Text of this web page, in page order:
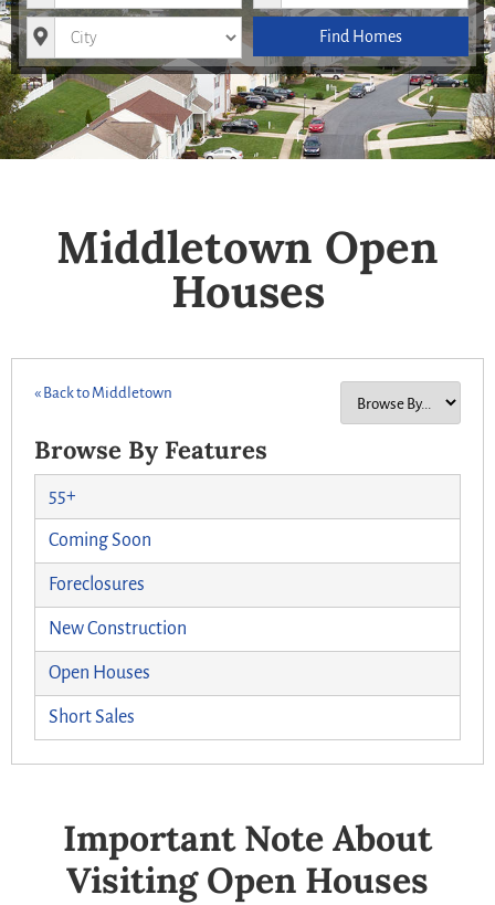
City Find Homes
Middletown Open
Houses
« Back to Middletown
Browse By Features
55+
Coming Soon
Foreclosures
New Construction
Open Houses
Short Sales
Important Note About
Visiting Open Houses